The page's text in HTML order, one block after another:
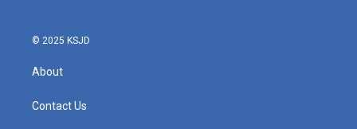
© 2025 KSJD
About
Contact Us